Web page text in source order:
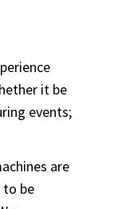
it be
events;
are
to be